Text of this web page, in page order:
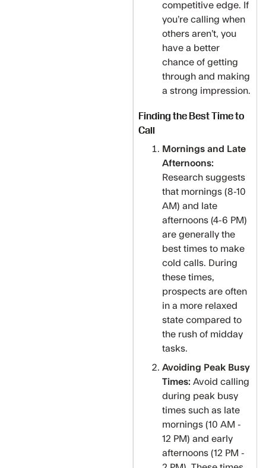
competitive edge. If
you’re calling when
others aren’t, you
have a better
chance of getting
through and making
a strong impression.
Finding the Best Time to
Call
Mornings and Late
Afternoons:
Research suggests
that mornings (8-10
AM) and late
afternoons (4-6 PM)
are generally the
best times to make
cold calls. During
these times,
prospects are often
in a more relaxed
state compared to
the rush of midday
tasks.
Avoiding Peak Busy
Times: Avoid calling
during peak busy
times such as late
mornings (10 AM -
12 PM) and early
afternoons (12 PM -